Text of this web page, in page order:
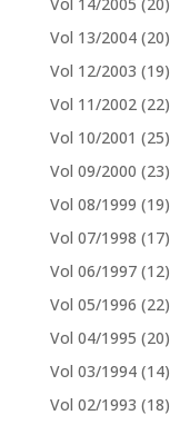
Vol 13/2004 (20)
Vol 12/2003 (19)
Vol 11/2002 (22)
Vol 10/2001 (25)
Vol 09/2000 (23)
Vol 08/1999 (19)
Vol 07/1998 (17)
Vol 06/1997 (12)
Vol 05/1996 (22)
Vol 04/1995 (20)
Vol 03/1994 (14)
Vol 02/1993 (18)